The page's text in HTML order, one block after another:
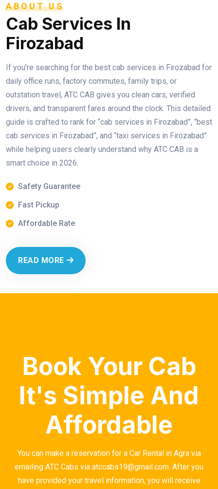
ABOUT US
Cab Services In
Firozabad
If you’re searching for the best cab services in Firozabad for
daily office runs, factory commutes, family trips, or
outstation travel, ATC CAB gives you clean cars, verified
drivers, and transparent fares around the clock. This detailed
guide is crafted to rank for “cab services in Firozabad”, “best
cab services in Firozabad”, and “taxi services in Firozabad”
while helping users clearly understand why ATC CAB is a
smart choice in 2026.
Safety Guarantee
Fast Pickup
Affordable Rate
READ MORE
Book Your Cab
It's Simple And
Affordable
You can make a reservation for a Car Rental in Agra via
emailing ATC Cabs via atccabs19@gmail.com. After you
have provided your travel information, you will receive